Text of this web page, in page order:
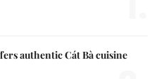
authentic Cát Bà cuisine